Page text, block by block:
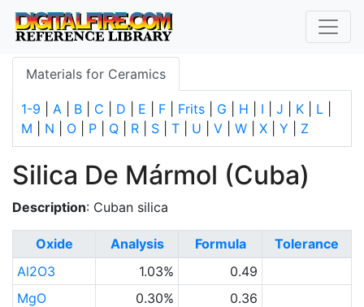
Materials for Ceramics
1-9 A B C D E F Frits G H I J K L
M
N O P Q R S T U V W X Y Z
Silica De Mármol (Cuba)
Description: Cuban silica
Oxide Analysis Formula
Tolerance
Al2O3
1.03%
0.49
MgO
0.30%
0.36